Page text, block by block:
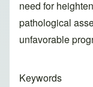
need for
pathological
unfavorable
Keywords